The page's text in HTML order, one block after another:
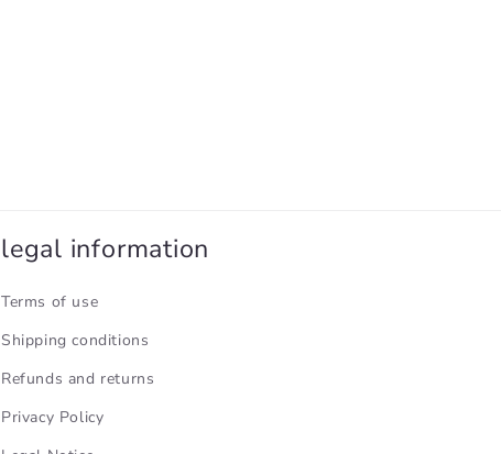
legal information
Terms of use
Shipping conditions
Refunds and returns
Privacy Policy